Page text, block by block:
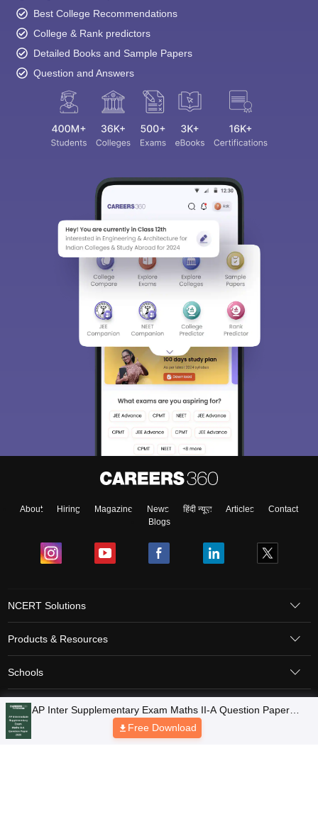
Best College Recommendations
College & Rank predictors
Detailed Books and Sample Papers
Question and Answers
About Hiring Magazine News हिंदी न्यूज़ Articles
Contact
Blogs
NCERT Solutions
Products & Resources
Schools
Board Syllabus
Sitemap Terms & Conditions Privacy Policy